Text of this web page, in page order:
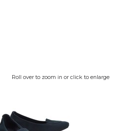
Roll over to zoom in or click to enlarge